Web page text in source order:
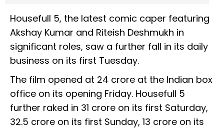
Housefull 5, the latest comic caper featuring
Akshay Kumar and Riteish Deshmukh in
significant roles, saw a further fall in its daily
business on its first Tuesday.
The film opened at ₹24 crore at the Indian box
office on its opening Friday. Housefull 5
further raked in ₹31 crore on its first Saturday,
₹32.5 crore on its first Sunday, ₹13 crore on its